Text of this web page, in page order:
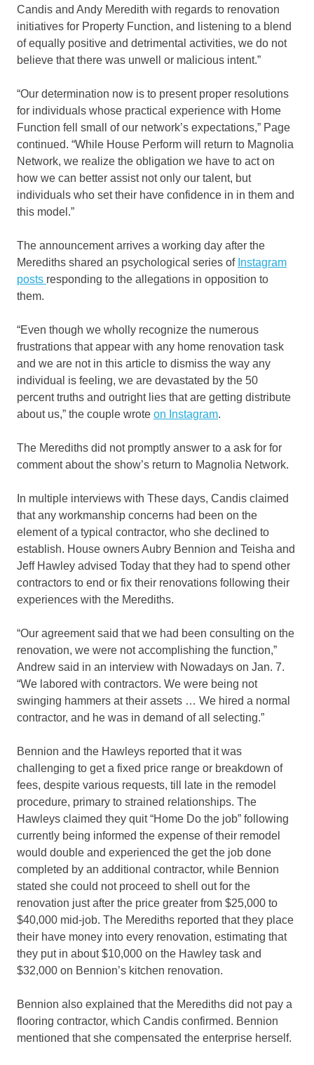
Candis and Andy Meredith with regards to renovation
initiatives for Property Function, and listening to a blend
of equally positive and detrimental activities, we do not
believe that there was unwell or malicious intent.”
“Our determination now is to present proper resolutions
for individuals whose practical experience with Home
Function fell small of our network’s expectations,” Page
continued. “While House Perform will return to Magnolia
Network, we realize the obligation we have to act on
how we can better assist not only our talent, but
individuals who set their have confidence in in them and
this model.”
The announcement arrives a working day after the
Merediths shared an psychological series of Instagram
posts responding to the allegations in opposition to
them.
“Even though we wholly recognize the numerous
frustrations that appear with any home renovation task
and we are not in this article to dismiss the way any
individual is feeling, we are devastated by the 50
percent truths and outright lies that are getting distribute
about us,” the couple wrote on Instagram.
The Merediths did not promptly answer to a ask for for
comment about the show’s return to Magnolia Network.
In multiple interviews with These days, Candis claimed
that any workmanship concerns had been on the
element of a typical contractor, who she declined to
establish. House owners Aubry Bennion and Teisha and
Jeff Hawley advised Today that they had to spend other
contractors to end or fix their renovations following their
experiences with the Merediths.
“Our agreement said that we had been consulting on the
renovation, we were not accomplishing the function,”
Andrew said in an interview with Nowadays on Jan. 7.
“We labored with contractors. We were being not
swinging hammers at their assets … We hired a normal
contractor, and he was in demand of all selecting.”
Bennion and the Hawleys reported that it was
challenging to get a fixed price range or breakdown of
fees, despite various requests, till late in the remodel
procedure, primary to strained relationships. The
Hawleys claimed they quit “Home Do the job” following
currently being informed the expense of their remodel
would double and experienced the get the job done
completed by an additional contractor, while Bennion
stated she could not proceed to shell out for the
renovation just after the price greater from $25,000 to
$40,000 mid-job. The Merediths reported that they place
their have money into every renovation, estimating that
they put in about $10,000 on the Hawley task and
$32,000 on Bennion’s kitchen renovation.
Bennion also explained that the Merediths did not pay a
flooring contractor, which Candis confirmed. Bennion
mentioned that she compensated the enterprise herself.